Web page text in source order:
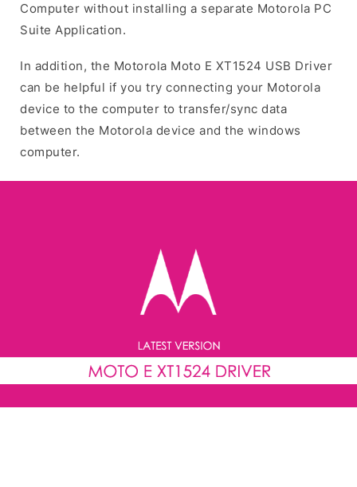
Computer without installing a separate Motorola PC
Suite Application.
In addition, the Motorola Moto E XT1524 USB Driver
can be helpful if you try connecting your Motorola
device to the computer to transfer/sync data
between the Motorola device and the windows
computer.